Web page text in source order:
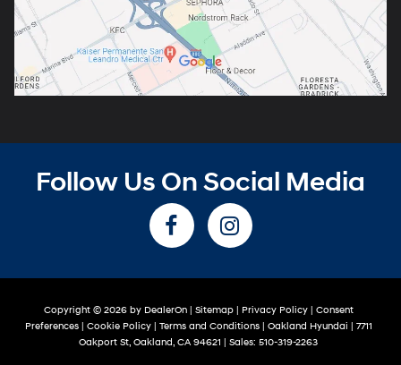
Follow Us On Social Media
Copyright © 2026 by DealerOn| Sitemap| Privacy Policy| Consent
Preferences| Cookie Policy| Terms and Conditions| Oakland Hyundai | 7711
Oakport St, Oakland, CA 94621 | Sales: 510-319-2263